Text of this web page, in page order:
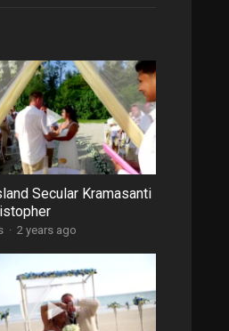
Secular Kramasanti
· 2 years ago